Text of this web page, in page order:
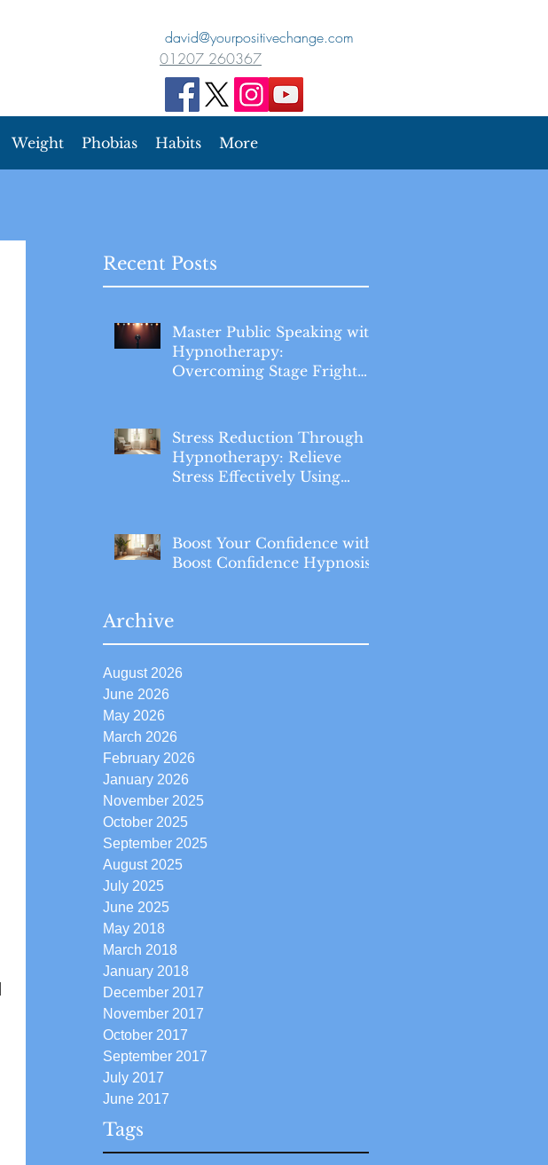
david@yourpositivechange.com
01207 260367
Weight Phobias Habits More
Recent Posts
Master Public Speaking with
Hypnotherapy:
Overcoming Stage Fright
Stress Reduction Through
Hypnotherapy: Relieve
Stress Effectively Using
Boost Your Confidence with
Boost Confidence Hypnosis
Archive
August 2026
June 2026
May 2026
March 2026
February 2026
January 2026
November 2025
October 2025
September 2025
August 2025
July 2025
June 2025
May 2018
March 2018
January 2018
December 2017
November 2017
October 2017
September 2017
July 2017
June 2017
Tags